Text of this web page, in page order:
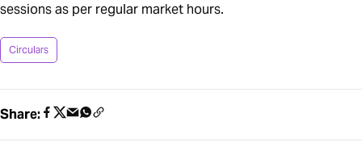
sessions as per regular market hours.
Circulars
Share: